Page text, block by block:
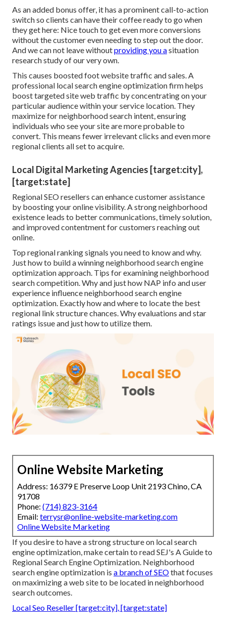
As an added bonus offer, it has a prominent call-to-action
switch so clients can have their coffee ready to go when
they get here: Nice touch to get even more conversions
without the customer even needing to step out the door.
And we can not leave withoutproviding you asituation
research study of our very own.
This causes boosted foot website traffic and sales. A
professional local search engine optimization firm helps
boost targeted site web traffic by concentrating on your
particular audience within your service location. They
maximize for neighborhood search intent, ensuring
individuals who see your site are more probable to
convert. This means fewer irrelevant clicks and even more
regional clients all set to acquire.
Local Digital Marketing Agencies [target:city],
[target:state]
Regional SEO resellers can enhance customer assistance
by boosting your online visibility. A strong neighborhood
existence leads to better communications, timely solution,
and improved contentment for customers reaching out
online.
Top regional ranking signals you need to know and why.
Just how to build a winning neighborhood search engine
optimization approach. Tips for examining neighborhood
search competition. Why and just how NAP info and user
experience influence neighborhood search engine
optimization. Exactly how and where to locate the best
regional link structure chances. Why evaluations and star
ratings issue and just how to utilize them.
Online Website Marketing
Address: 16379 E Preserve Loop Unit 2193 Chino, CA
91708
Phone: (714) 823-3164
Email: terrysr@online-website-marketing.com
Online Website Marketing
If you desire to have a strong structure on local search
engine optimization, make certain to read SEJ's A Guide to
Regional Search Engine Optimization. Neighborhood
search engine optimization is a branch of SEOthat focuses
on maximizing a web site to be located in neighborhood
search outcomes.
Local Seo Reseller [target:city], [target:state]